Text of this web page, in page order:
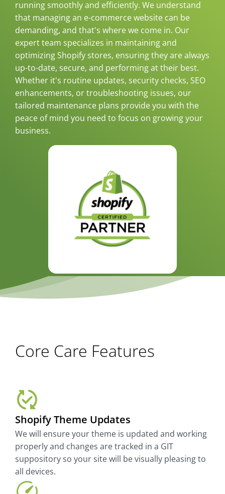
running smoothly and efficiently. We understand
that managing an e-commerce website can be
demanding, and that's where we come in. Our
expert team specializes in maintaining and
optimizing Shopify stores, ensuring they are always
up-to-date, secure, and performing at their best.
Whether it's routine updates, security checks, SEO
enhancements, or troubleshooting issues, our
tailored maintenance plans provide you with the
peace of mind you need to focus on growing your
business.
Core Care Features
Shopify Theme Updates
We will ensure your theme is updated and working
properly and changes are tracked in a GIT
suppository so your site will be visually pleasing to
all devices.